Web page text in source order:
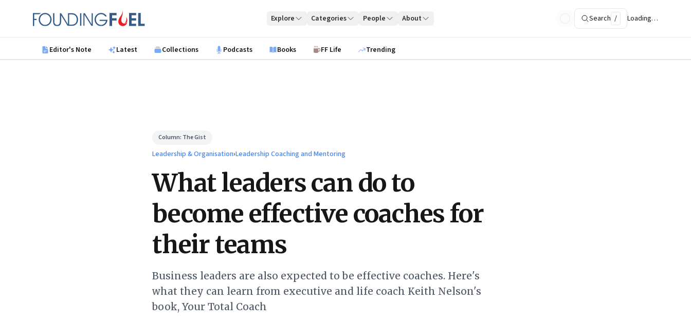
Founding Fuel
Explore Categories People About Search / Loading…
Editor's Note Latest Collections Podcasts Books FF Life Trending
Column: The Gist
Leadership & Organisation›Leadership Coaching and Mentoring
What leaders can do to
become effective coaches for
their teams
Business leaders are also expected to be effective coaches. Here's
what they can learn from executive and life coach Keith Nelson's
book, Your Total Coach